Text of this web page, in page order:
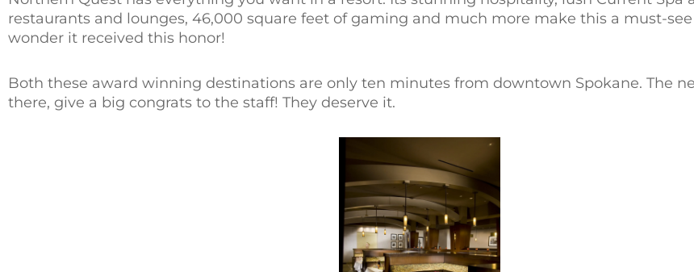
restaurants and lounges, 46,000 square feet of gaming and much more make this a must-
wonder it received this honor!
Both these award winning destinations are only ten minutes from downtown Spokane. The
there, give a big congrats to the staff! They deserve it.